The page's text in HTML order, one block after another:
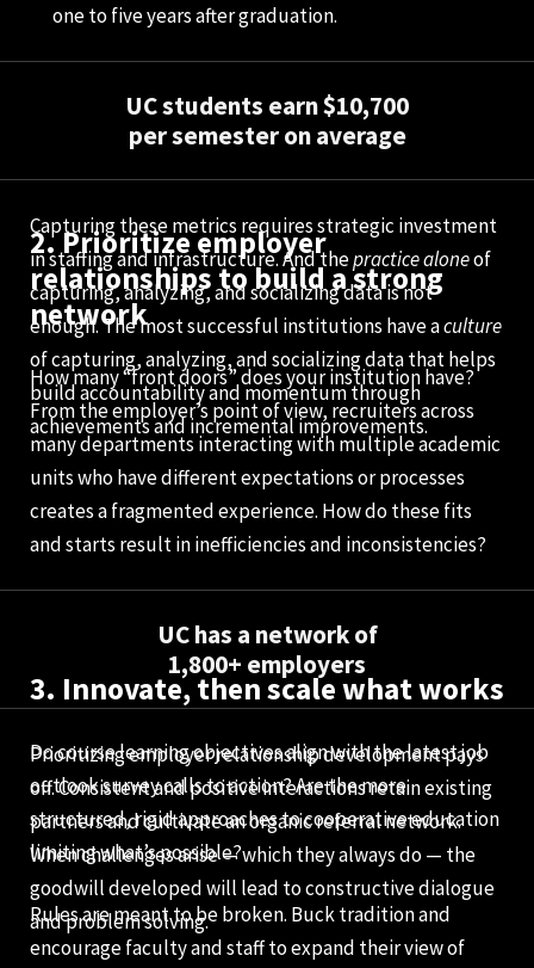
one to five years after graduation.
UC students earn $10,700
per semester on average
Capturing these metrics requires strategic investment
in staffing and infrastructure. And thepractice aloneof
capturing, analyzing, and socializing data is not
enough. The most successful institutions have aculture
of capturing, analyzing, and socializing data that helps
build accountability and momentum through
achievements and incremental improvements.
2. Prioritize employer
relationships to build a strong
network
How many “front doors” does your institution have?
From the employer’s point of view, recruiters across
many departments interacting with multiple academic
units who have different expectations or processes
creates a fragmented experience. How do these fits
and starts result in inefficiencies and inconsistencies?
UC has a network of
1,800+ employers
Prioritizing employer relationship development pays
off. Consistent and positive interactions retain existing
partners and cultivate an organic referral network.
When challenges arise — which they always do — the
goodwill developed will lead to constructive dialogue
and problem solving.
3. Innovate, then scale what works
Do course learning objectives align with the latest job
outlook survey calls to action? Are the more
structured, rigid approaches to cooperative education
limiting what’s possible?
Rules are meant to be broken. Buck tradition and
encourage faculty and staff to expand their view of